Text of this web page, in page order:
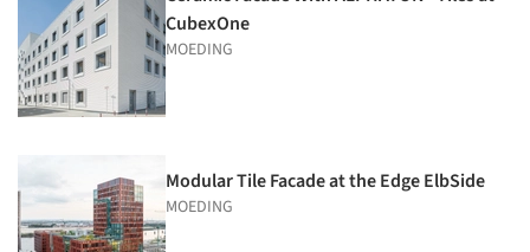
CubexOne
MOEDING
Modular Tile Facade at the Edge ElbSide
MOEDING